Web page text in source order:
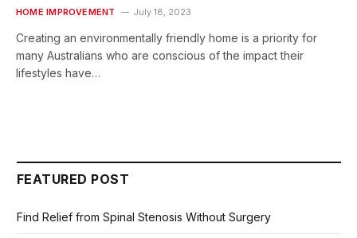
HOME IMPROVEMENT July 18, 2023
Creating an environmentally friendly home is a priority for
many Australians who are conscious of the impact their
lifestyles have…
FEATURED POST
Find Relief from Spinal Stenosis Without Surgery